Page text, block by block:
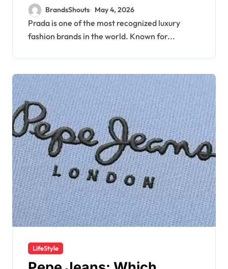
BrandsShouts May 4, 2026
Prada is one of the most recognized luxury
fashion brands in the world. Known for...
LifeStyle